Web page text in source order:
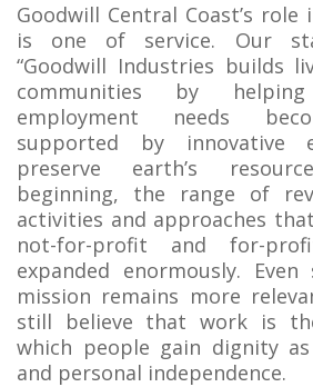
Goodwill Central Coast’s
is one of service. Our
“Goodwill Industries builds
communities by
employment needs
supported by innovative
preserve earth’s
beginning, the range of
activities and approaches
not-for-profit and for-
expanded enormously.
mission remains more
still believe that work is
which people gain dignity
and personal independence.